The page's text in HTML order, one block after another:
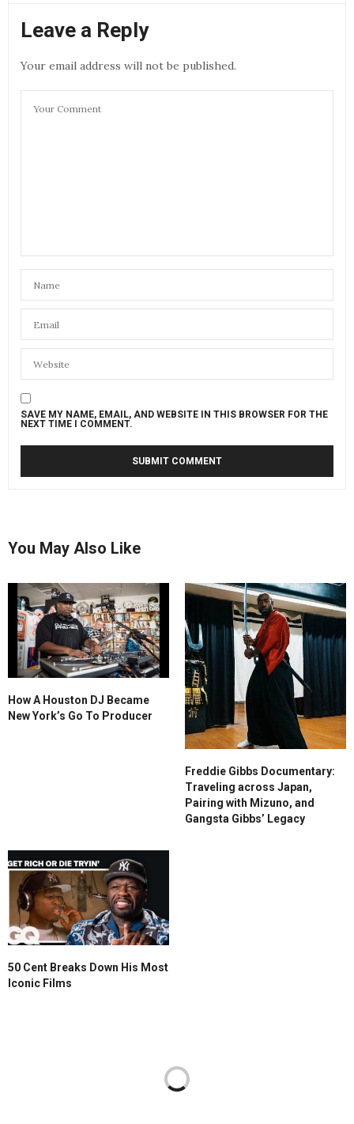
Leave a Reply
Your email address will not be published.
SAVE MY NAME, EMAIL, AND WEBSITE IN THIS BROWSER FOR THE
NEXT TIME I COMMENT.
You May Also Like
How A Houston DJ Became
New York’s Go To Producer
Freddie Gibbs Documentary:
Traveling across Japan,
Pairing with Mizuno, and
Gangsta Gibbs’ Legacy
50 Cent Breaks Down His Most
Iconic Films